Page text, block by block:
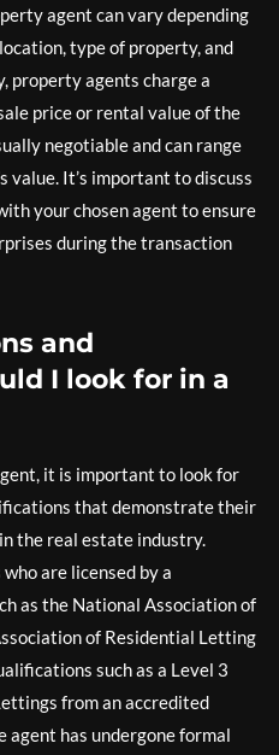
agent can vary depending
type of property, and
property agents charge a
price or rental value of the
negotiable and can range
value. It’s important to discuss
your chosen agent to ensure
during the transaction
and
I look for in a
it is important to look for
that demonstrate their
the real estate industry.
are licensed by a
as the National Association of
of Residential Letting
such as a Level 3
from an accredited
has undergone formal